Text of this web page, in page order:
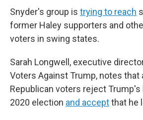
Snyder's group is trying to reach
former Haley supporters and
voters in swing states.
Sarah Longwell, executive
Voters Against Trump, notes that
Republican voters reject Trump's
2020 election and acceptthat he